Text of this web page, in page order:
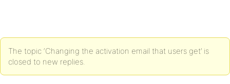
The topic ‘Changing the activation email that users get’ is
closed to new replies.